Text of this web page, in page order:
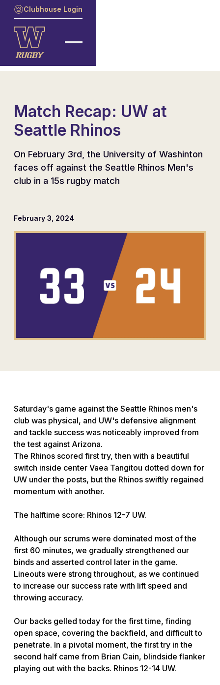
Clubhouse Login
Match Recap: UW at
Seattle Rhinos
On February 3rd, the University of Washinton
faces off against the Seattle Rhinos Men's
club in a 15s rugby match
February 3, 2024
Saturday's game against the Seattle Rhinos men's
club was physical, and UW's defensive alignment
and tackle success was noticeably improved from
the test against Arizona.
The Rhinos scored first try, then with a beautiful
switch inside center Vaea Tangitou dotted down for
UW under the posts, but the Rhinos swiftly regained
momentum with another.
The halftime score: Rhinos 12-7 UW.
Although our scrums were dominated most of the
first 60 minutes, we gradually strengthened our
binds and asserted control later in the game.
Lineouts were strong throughout, as we continued
to increase our success rate with lift speed and
throwing accuracy.
Our backs gelled today for the first time, finding
open space, covering the backfield, and difficult to
penetrate. In a pivotal moment, the first try in the
second half came from Brian Cain, blindside flanker
playing out with the backs. Rhinos 12-14 UW.